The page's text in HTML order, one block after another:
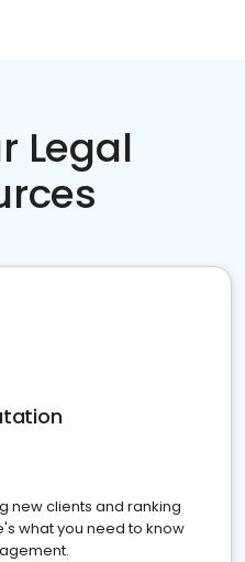
Legal
new clients and ranking
what you need to know